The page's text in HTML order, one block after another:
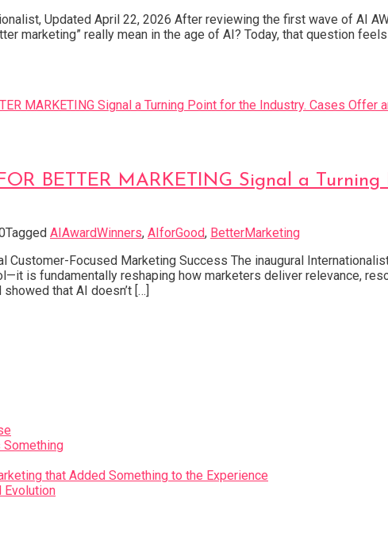
Updated April 22, 2026 After reviewing the first wave of AI
marketing” really mean in the age of AI? Today, that question
BETTER MARKETING Signal a
Tagged AIAwardWinners, AIforGood, BetterMarketing
Focused Marketing Success The inaugural
is fundamentally reshaping how marketers deliver relevance,
that AI doesn’t […]
Something
that Added Something to the Experience
Evolution